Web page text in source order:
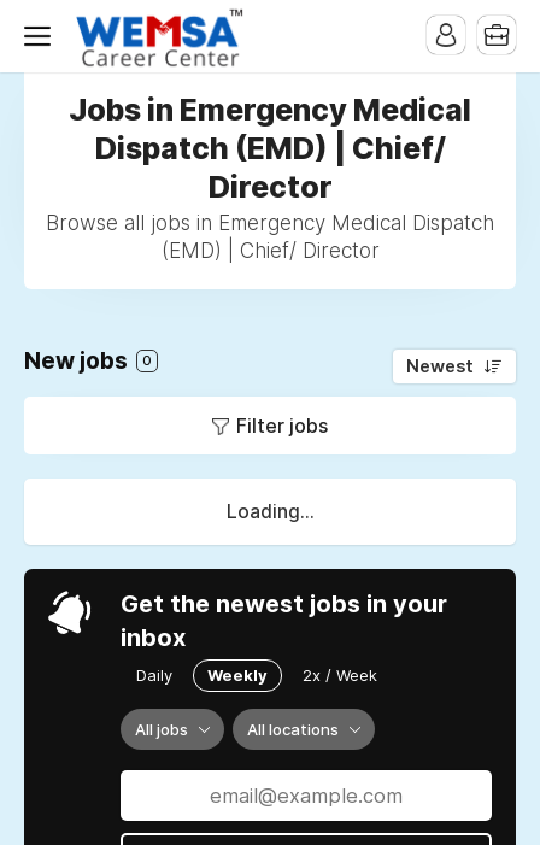
Jobs in Emergency Medical
Dispatch (EMD) | Chief/
Director
Browse all jobs in Emergency Medical Dispatch
(EMD) | Chief/ Director
New jobs 0 Newest
Filter jobs
Loading...
Get the newest jobs in your
inbox
Daily Weekly 2x / Week
All jobs All locations